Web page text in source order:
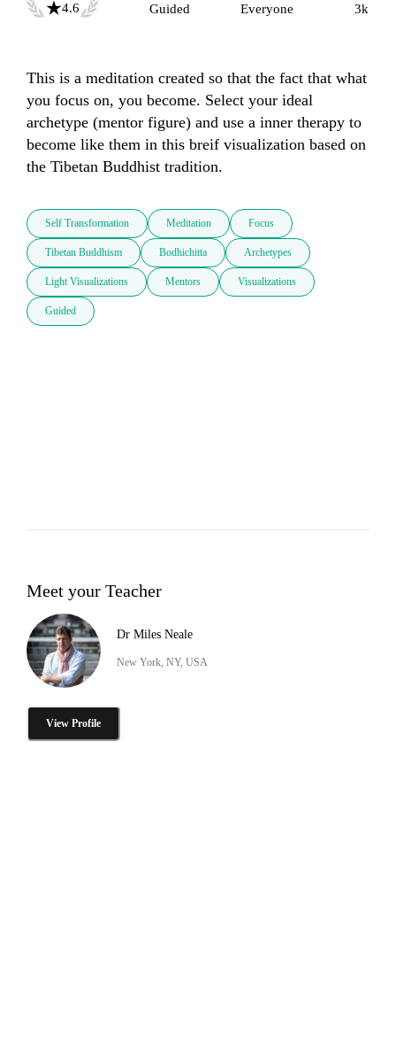
4.6
Guided
Everyone
3k
This is a meditation created so that the fact that what
you focus on, you become. Select your ideal
archetype (mentor figure) and use a inner therapy to
become like them in this breif visualization based on
the Tibetan Buddhist tradition.
Self Transformation Meditation Focus
Tibetan Buddhism Bodhichitta Archetypes
Light Visualizations Mentors Visualizations
Guided
Meet your Teacher
Dr Miles Neale
New York, NY, USA
View Profile